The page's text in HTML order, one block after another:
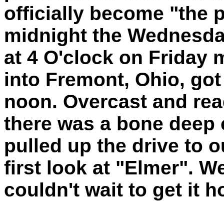
officially become "the
midnight the
at 4 O'clock on Friday
into Fremont, Ohio,
noon. Overcast and
there was a bone
pulled up the drive to
first look at "Elmer".
couldn't wait to get it